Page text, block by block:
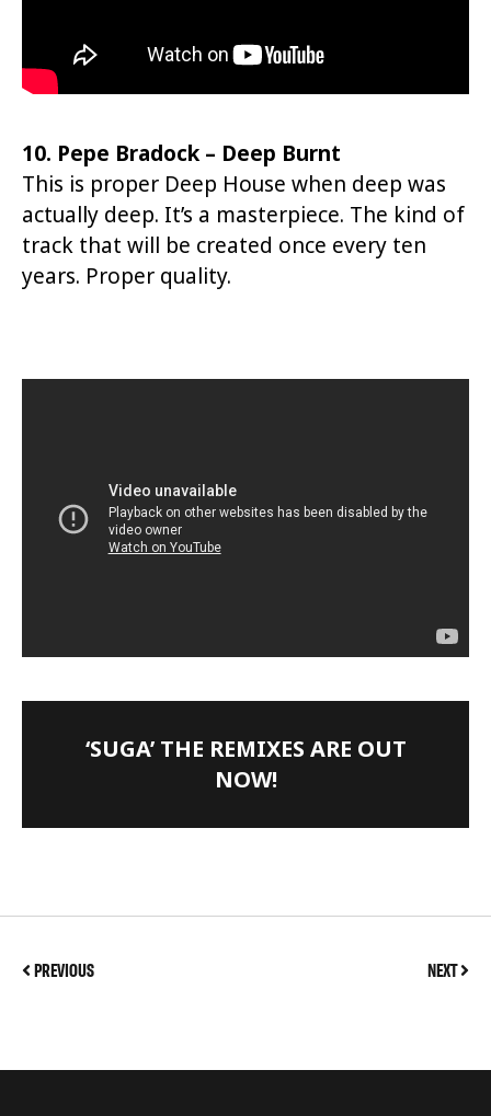
10. Pepe Bradock – Deep Burnt
This is proper Deep House when deep was
actually deep. It’s a masterpiece. The kind of
track that will be created once every ten
years. Proper quality.
‘SUGA’ THE REMIXES ARE OUT
NOW!
PREVIOUS NEXT